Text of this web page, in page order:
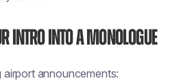
intro into a monologue
airport announcements: